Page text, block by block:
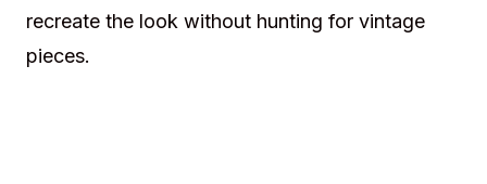
recreate the look without hunting for vintage
pieces.